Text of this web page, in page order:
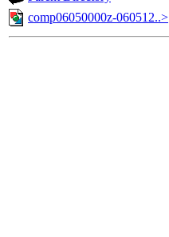
comp06050000z-060512..>